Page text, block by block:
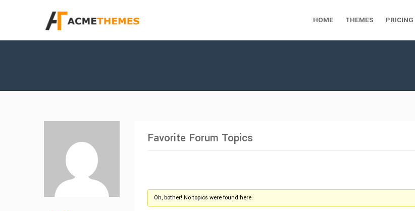
HOME THEMES PRICING
Favorite Forum Topics
Oh, bother! No topics were found here.